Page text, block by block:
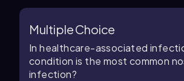
Multiple Choice
In healthcare-associated
condition is the most common
infection?